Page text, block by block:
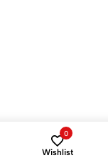
0
Wishlist